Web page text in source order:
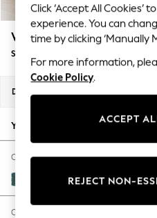
Summer Textures
Blues & Chambrays
Summer Whites
Chocolate Brown
Linen Collection
New Season
Autumn Must Haves
The Occasion Shop
Hardware Detailing
Escape into
Spring Dressing
Wilson
Small Sofa Chaise - Left Hand
Dimensions:
Your chosen options:
Change Fabric And Colour
Plush Chenille Dark Teal
Change Size And Shape
Click ‘Accept All Cookies’
experience. You can
time by clicking ‘Manually
For more information,
Cookie Policy.
ACCEPT
REJECT NON-